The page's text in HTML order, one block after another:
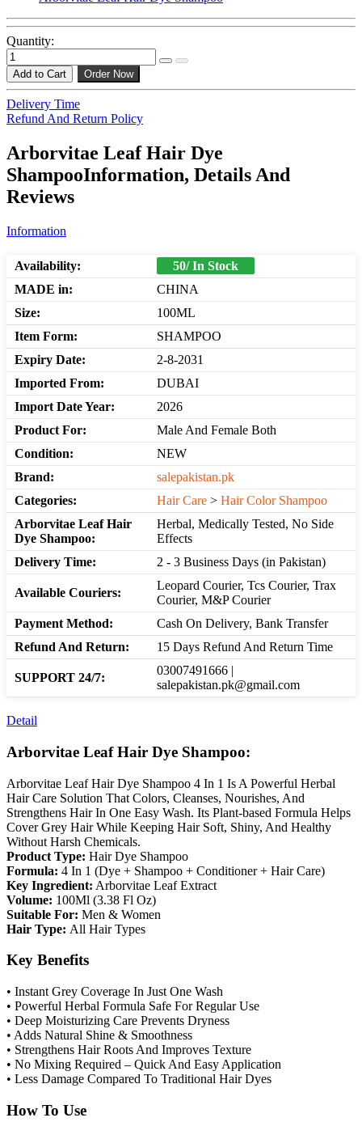
Quantity:
Add to Cart Order Now
Delivery Time
Refund And Return Policy
Arborvitae Leaf Hair Dye
ShampooInformation, Details And
Reviews
Information
Availability:
50/ In Stock
MADE in:
CHINA
Size:
100ML
Item Form:
SHAMPOO
Expiry Date:
2-8-2031
Imported From:
DUBAI
Import Date Year:
2026
Product For:
Male And Female Both
Condition:
NEW
Brand:
salepakistan.pk
Categories:
Hair Care > Hair Color Shampoo
Arborvitae Leaf Hair
Dye Shampoo:
Herbal, Medically Tested, No Side
Effects
Delivery Time:
2 - 3 Business Days (in Pakistan)
Available Couriers:
Leopard Courier, Tcs Courier, Trax
Courier, M&P Courier
Payment Method:
Cash On Delivery, Bank Transfer
Refund And Return:
15 Days Refund And Return Time
SUPPORT 24/7:
03007491666 |
salepakistan.pk@gmail.com
Detail
Arborvitae Leaf Hair Dye Shampoo:
Arborvitae Leaf Hair Dye Shampoo 4 In 1 Is A Powerful Herbal
Hair Care Solution That Colors, Cleanses, Nourishes, And
Strengthens Hair In One Easy Wash. Its Plant-based Formula Helps
Cover Grey Hair While Keeping Hair Soft, Shiny, And Healthy
Without Harsh Chemicals.
Product Type: Hair Dye Shampoo
Formula: 4 In 1 (Dye + Shampoo + Conditioner + Hair Care)
Key Ingredient: Arborvitae Leaf Extract
Volume: 100Ml (3.38 Fl Oz)
Suitable For: Men & Women
Hair Type: All Hair Types
Key Benefits
• Instant Grey Coverage In Just One Wash
• Powerful Herbal Formula Safe For Regular Use
• Deep Moisturizing Care Prevents Dryness
• Adds Natural Shine & Smoothness
• Strengthens Hair Roots And Improves Texture
• No Mixing Required – Quick And Easy Application
• Less Damage Compared To Traditional Hair Dyes
How To Use